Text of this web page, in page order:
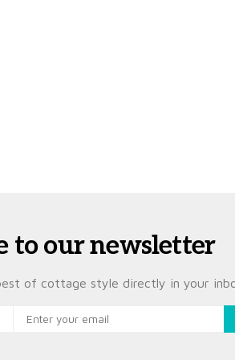
to our newsletter
of cottage style directly in your